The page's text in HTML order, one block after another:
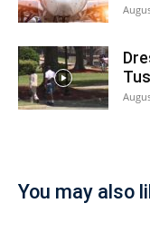
You may also